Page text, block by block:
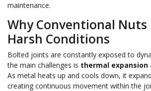
maintenance.
Why Conventional Nuts
Harsh Conditions
Bolted joints are constantly exposed to
the main challenges is thermal
As metal heats up and cools down, it
creating continuous movement within the